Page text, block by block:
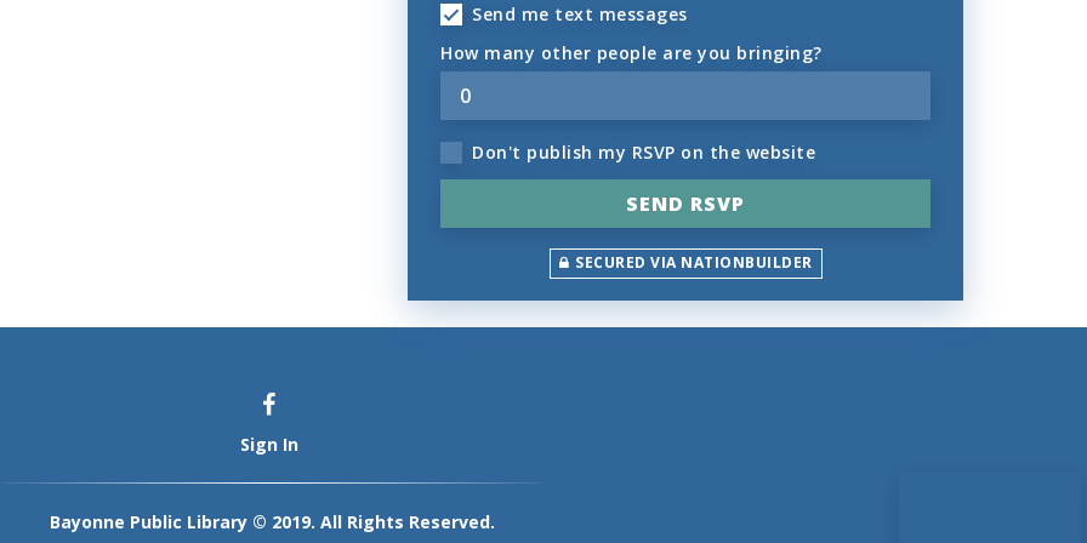
Send me text messages
How many other people are you bringing?
Don't publish my RSVP on the website
SECURED VIA NATIONBUILDER
Sign In
Bayonne Public Library © 2019. All Rights Reserved.